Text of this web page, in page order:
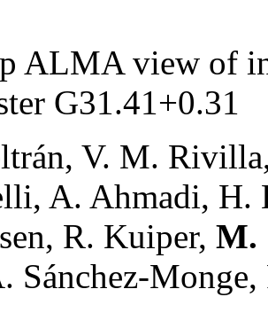
ALMA view of
G31.41+0.31
V. M.
A. Ahmadi, H.
R. Kuiper, M.
Sánchez-